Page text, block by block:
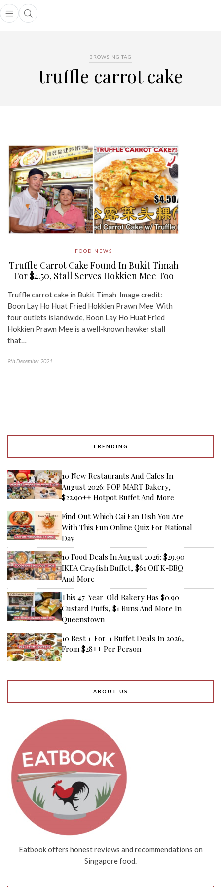
Open main menu
Open search popup
menu
BROWSING TAG
truffle carrot cake
FOOD NEWS
Truffle Carrot Cake Found In Bukit Timah
For $4.50, Stall Serves Hokkien Mee Too
Truffle carrot cake in Bukit Timah Image credit:
Boon Lay Ho Huat Fried Hokkien Prawn Mee With
four outlets islandwide, Boon Lay Ho Huat Fried
Hokkien Prawn Mee is a well-known hawker stall
that…
9th December 2021
TRENDING
10 New Restaurants And Cafes In
August 2026: POP MART Bakery,
$22.90++ Hotpot Buffet And More
Find Out Which Cai Fan Dish You Are
With This Fun Online Quiz For National
Day
10 Food Deals In August 2026: $29.90
IKEA Crayfish Buffet, $61 Off K-BBQ
And More
This 47-Year-Old Bakery Has $0.90
Custard Puffs, $1 Buns And More In
Queenstown
10 Best 1-For-1 Buffet Deals In 2026,
From $28++ Per Person
ABOUT US
Eatbook offers honest reviews and recommendations on
Singapore food.